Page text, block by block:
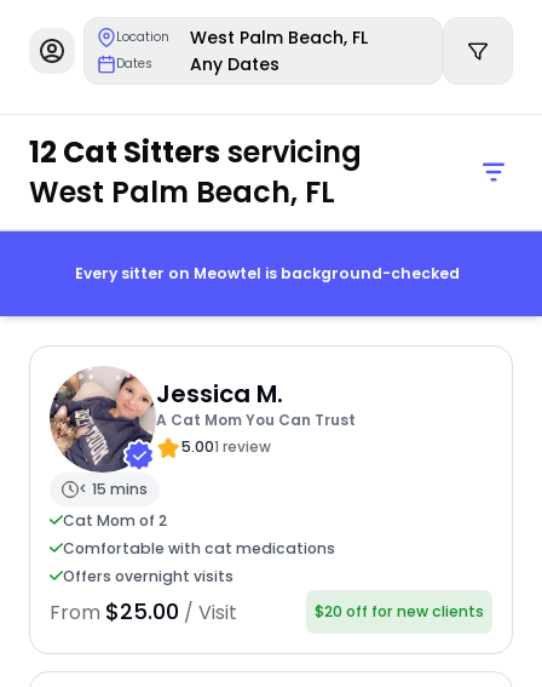
Location West Palm Beach, FL
Dates Any Dates
12 Cat Sittersservicing
West Palm Beach, FL
Every sitter on Meowtel is background-checked
Jessica M.
A Cat Mom You Can Trust
5.001 review
< 15 mins
Cat Mom of 2
Comfortable with cat medications
Offers overnight visits
From $25.00 / Visit $20 off for new clients